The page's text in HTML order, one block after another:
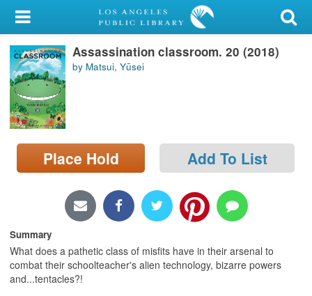
My Account
Library Card
Sign In
Search
Locations/Hours (external
page)
Assassination classroom. 20 (2018)
by Matsui, Yūsei
Place Hold Add To List
Summary
What does a pathetic class of misfits have in their arsenal to
combat their schoolteacher's alien technology, bizarre powers
and...tentacles?!